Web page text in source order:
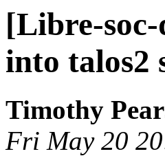
[Libre-
into talos2
Timothy
Fri May 20